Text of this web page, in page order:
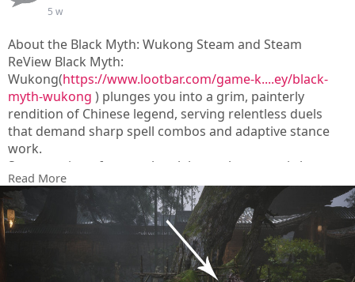
5 w
About the Black Myth: Wukong Steam and Steam
ReView Black Myth:
Wukong(https://www.lootbar.com/game-k....ey/black-
myth-wukong ) plunges you into a grim, painterly
rendition of Chinese legend, serving relentless duels
that demand sharp spell combos and adaptive stance
work.
Steam reviews frequently celebrate the operatic boss
set-pieces and haunting soundscape, while critiquing
the cramped, walled-in paths and the heavy reliance on
a single weapon type throughout the journey.
Read More